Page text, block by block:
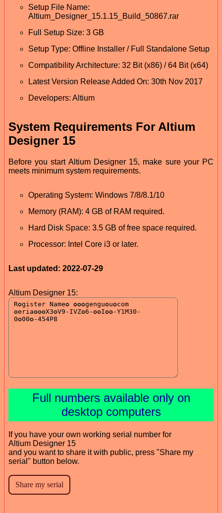
Setup File Name:
Altium_Designer_15.1.15_Build_50867.rar
Full Setup Size: 3 GB
Setup Type: Offline Installer / Full Standalone Setup
Compatibility Architecture: 32 Bit (x86) / 64 Bit (x64)
Latest Version Release Added On: 30th Nov 2017
Developers: Altium
System Requirements For Altium
Designer 15
Before you start Altium Designer 15, make sure your PC
meets minimum system requirements.
Operating System: Windows 7/8/8.1/10
Memory (RAM): 4 GB of RAM required.
Hard Disk Space: 3.5 GB of free space required.
Processor: Intel Core i3 or later.
Last updated: 2022-07-29
Altium Designer 15:
Full numbers available only on
desktop computers
If you have your own working serial number for
Altium Designer 15
and you want to share it with public, press "Share my
serial" button below.